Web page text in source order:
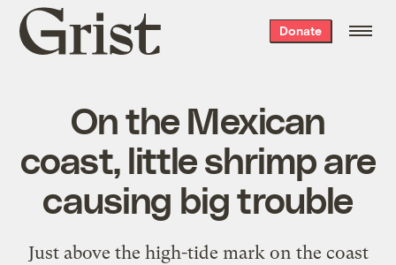
Grist
home
Donate
On the Mexican
coast, little shrimp are
causing big trouble
Just above the high-tide mark on the coast